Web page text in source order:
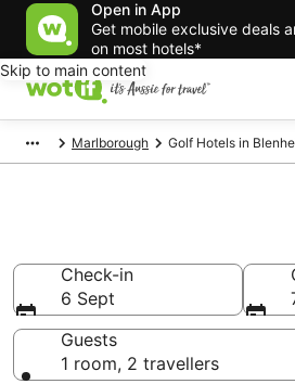
Open in App
Get mobile exclusive deals
on most hotels*
Skip to main content
Marlborough Golf Hotels in
Check-in
6 Sept
Guests
1 room, 2 travellers